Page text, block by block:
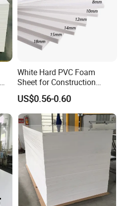
White Hard PVC Foam
Sheet for Construction
1.22m PVC Foam Board
Manufacturer
US$0.56-0.60